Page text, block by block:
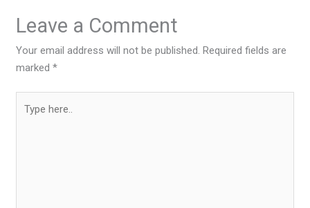
Leave a Comment
Your email address will not be published. Required fields are
marked*
here..